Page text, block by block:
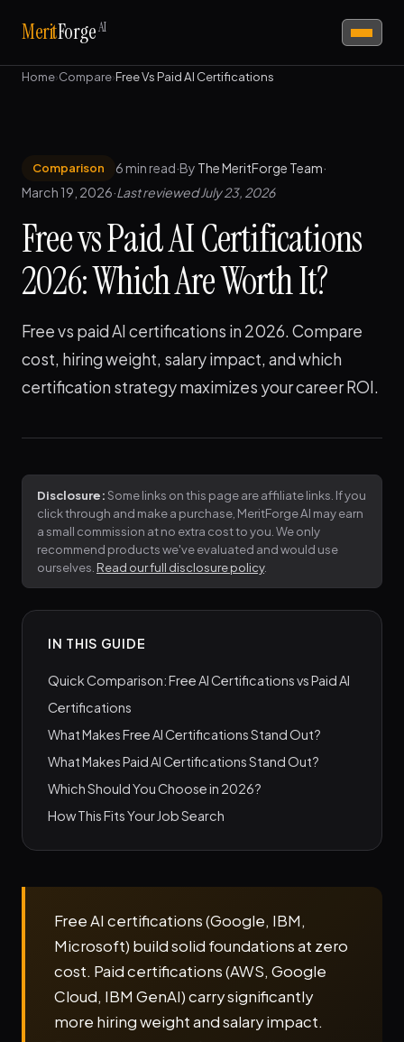
MeritForgeAI
Home›Compare›Free Vs Paid AI Certifications
Comparison 6 min read·By The MeritForge Team·
March 19, 2026·Last reviewed July 23, 2026
Free vs Paid AI Certifications
2026: Which Are Worth It?
Free vs paid AI certifications in 2026. Compare
cost, hiring weight, salary impact, and which
certification strategy maximizes your career ROI.
Disclosure:Some links on this page are affiliate links. If you
click through and make a purchase, MeritForge AI may earn
a small commission at no extra cost to you. We only
recommend products we've evaluated and would use
ourselves. Read our full disclosure policy.
IN THIS GUIDE
Quick Comparison: Free AI Certifications vs Paid AI
Certifications
What Makes Free AI Certifications Stand Out?
What Makes Paid AI Certifications Stand Out?
Which Should You Choose in 2026?
How This Fits Your Job Search
Free AI certifications (Google, IBM,
Microsoft) build solid foundations at zero
cost. Paid certifications (AWS, Google
Cloud, IBM GenAI) carry significantly
more hiring weight and salary impact.